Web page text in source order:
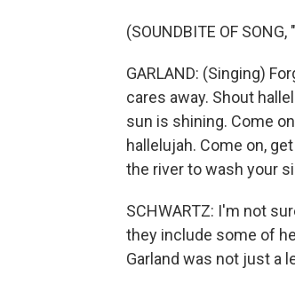
(SOUNDBITE OF SONG,
GARLAND: (Singing)
cares away. Shout
sun is shining. Come
hallelujah. Come on,
the river to wash your
SCHWARTZ: I'm not
they include some of
Garland was not just a